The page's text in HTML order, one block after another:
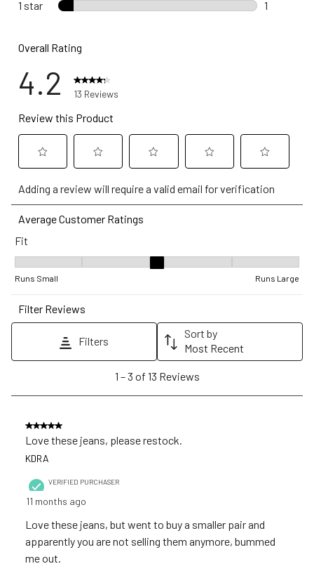
1 star stars
1
Overall Rating
4.2 13 Reviews
Review this Product
to
the
item
with
1
This
open
form.
to
the
with
This
will
open
submission
form.
to
the
with
action
open
submission
form.
to
with
action
will
open
submission
form.
to
with
will
open
form.
Adding a review will require a valid email for verification
Average Customer Ratings
Fit
Runs Small Runs Large
Filter Reviews
Filters
Sort by
Most Recent
Reviews
1 –3 of 13 Reviews
5 out of 5 stars.
Love these jeans, please restock.
KDRA
VERIFIED PURCHASER
11 months ago
Love these jeans, but went to buy a smaller pair and
apparently you are not selling them anymore, bummed
me out.